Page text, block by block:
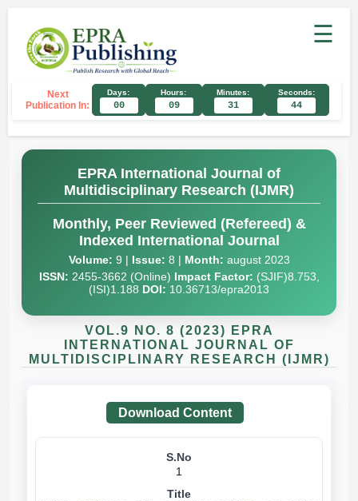
☰
Next
Publication In:
Days:
00
Hours:
09
Minutes:
31
Seconds:
43
EPRA International Journal of
Multidisciplinary Research (IJMR)
Monthly, Peer Reviewed (Refereed) &
Indexed International Journal
Volume: 9 | Issue: 8 | Month: august 2023
ISSN: 2455-3662 (Online) Impact Factor: (SJIF)8.753,
(ISI)1.188 DOI: 10.36713/epra2013
VOL.9 NO. 8 (2023) EPRA
INTERNATIONAL JOURNAL OF
MULTIDISCIPLINARY RESEARCH (IJMR)
Download Content
1